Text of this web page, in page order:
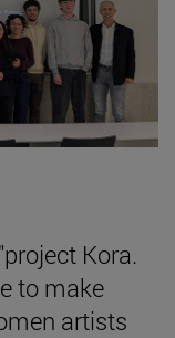
Kora.
to make
artists